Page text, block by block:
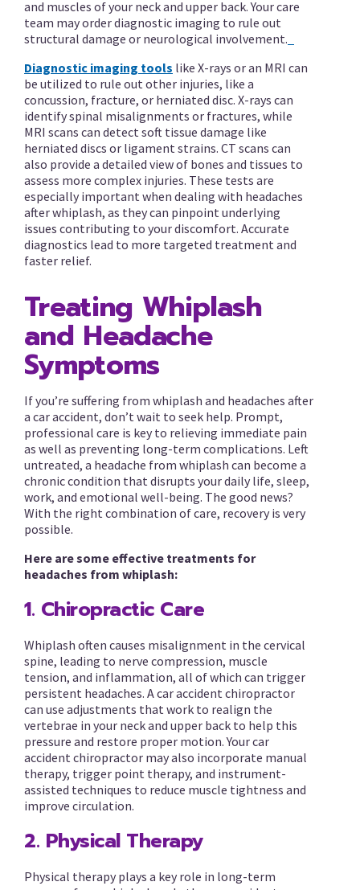
and muscles of your neck and upper back. Your care
team may order diagnostic imaging to rule out
structural damage or neurological involvement.
Diagnostic imaging tools like X-rays or an MRI can
be utilized to rule out other injuries, like a
concussion, fracture, or herniated disc. X-rays can
identify spinal misalignments or fractures, while
MRI scans can detect soft tissue damage like
herniated discs or ligament strains. CT scans can
also provide a detailed view of bones and tissues to
assess more complex injuries. These tests are
especially important when dealing with headaches
after whiplash, as they can pinpoint underlying
issues contributing to your discomfort. Accurate
diagnostics lead to more targeted treatment and
faster relief.
Treating Whiplash
and Headache
Symptoms
If you’re suffering from whiplash and headaches after
a car accident, don’t wait to seek help. Prompt,
professional care is key to relieving immediate pain
as well as preventing long-term complications. Left
untreated, a headache from whiplash can become a
chronic condition that disrupts your daily life, sleep,
work, and emotional well-being. The good news?
With the right combination of care, recovery is very
possible.
Here are some effective treatments for
headaches from whiplash:
1. Chiropractic Care
Whiplash often causes misalignment in the cervical
spine, leading to nerve compression, muscle
tension, and inflammation, all of which can trigger
persistent headaches. A car accident chiropractor
can use adjustments that work to realign the
vertebrae in your neck and upper back to help this
pressure and restore proper motion. Your car
accident chiropractor may also incorporate manual
therapy, trigger point therapy, and instrument-
assisted techniques to reduce muscle tightness and
improve circulation.
2. Physical Therapy
Physical therapy plays a key role in long-term